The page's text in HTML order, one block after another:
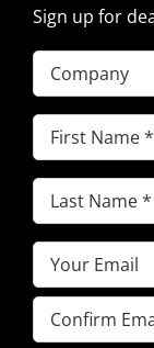
Sign up for
Company
First
Name(Required)
Last
Name(Required)
Email(Required)
Enter
Email